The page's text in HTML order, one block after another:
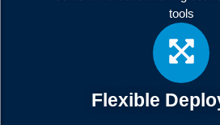
tools
Flexible